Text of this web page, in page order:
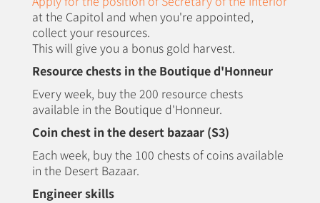
at the Capitol and when you're appointed,
collect your resources.
This will give you a bonus gold harvest.
Resource chests in the Boutique d'Honneur
Every week, buy the 200 resource chests
available in the Boutique d'Honneur.
Coin chest in the desert bazaar (S3)
Each week, buy the 100 chests of coins available
in the Desert Bazaar.
Engineer skills